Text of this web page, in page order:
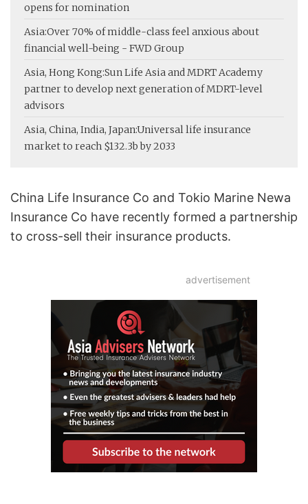
opens for nomination
Asia:Over 70% of middle-class feel anxious about
financial well-being - FWD Group
Asia, Hong Kong:Sun Life Asia and MDRT Academy
partner to develop next generation of MDRT-level
advisors
Asia, China, India, Japan:Universal life insurance
market to reach $132.3b by 2033
China Life Insurance Co and Tokio Marine Newa
Insurance Co have recently formed a partnership
to cross-sell their insurance products.
advertisement